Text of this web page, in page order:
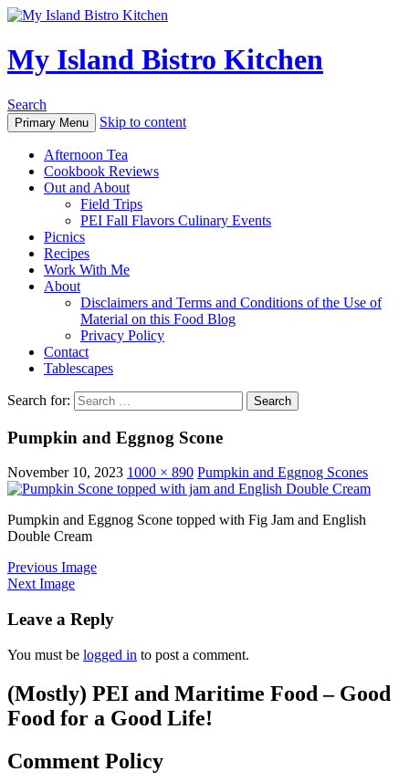
My Island Bistro Kitchen
Search
Primary Menu Skip to content
Afternoon Tea
Cookbook Reviews
Out and About
Field Trips
PEI Fall Flavors Culinary Events
Picnics
Recipes
Work With Me
About
Disclaimers and Terms and Conditions of the Use of
Material on this Food Blog
Privacy Policy
Contact
Tablescapes
Search for:
Pumpkin and Eggnog Scone
November 10, 2023 1000 × 890 Pumpkin and Eggnog Scones
Pumpkin and Eggnog Scone topped with Fig Jam and English
Double Cream
Previous Image
Next Image
Leave a Reply
You must be logged in to post a comment.
(Mostly) PEI and Maritime Food – Good
Food for a Good Life!
Comment Policy